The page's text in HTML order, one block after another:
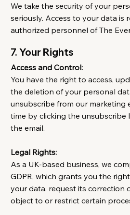
We take the security of your
seriously. Access to your data is
authorized personnel of The
7. Your Rights
Access and Control:
You have the right to access,
the deletion of your personal
unsubscribe from our marketing
time by clicking the unsubscribe
the email.
Legal Rights:
As a UK-based business, we
GDPR, which grants you the
your data, request its correction
object to or restrict certain